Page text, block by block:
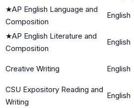
★AP English Language and
Composition
English
★AP English Literature and
Composition
English
Creative Writing English
CSU Expository Reading and
Writing
English